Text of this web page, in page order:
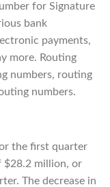
for Signature
bank
payments,
more. Routing
numbers, routing
numbers.
the first quarter
$28.2 million, or
The decrease in